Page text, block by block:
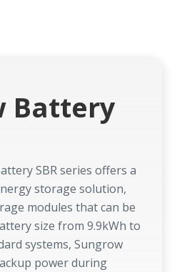
Battery
SBR series offers a
storage solution,
modules that can be
size from 9.9kWh to
systems, Sungrow
power during